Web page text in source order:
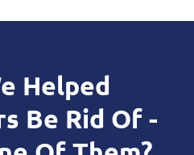
Helped
Be Rid Of -